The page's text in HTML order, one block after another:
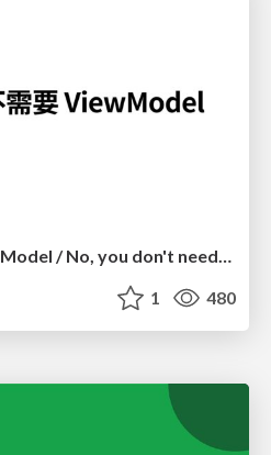
為什麼你並不需要ViewModel / No, you don't need a ViewModel
1 480